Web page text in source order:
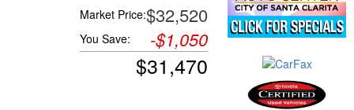
Market Price:$32,520
You Save: -$1,050
$31,470